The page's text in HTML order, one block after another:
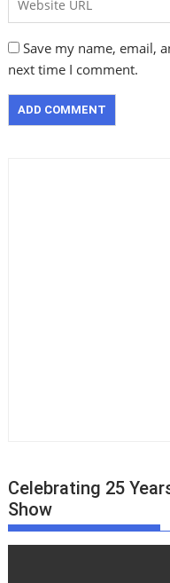
Save my name, email,
next time I comment.
Celebrating 25
Show